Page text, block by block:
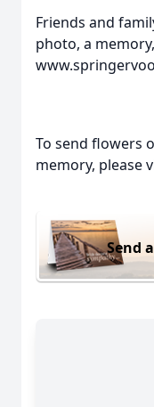
Friends and
photo, a
To send flowers
memory, please
Send